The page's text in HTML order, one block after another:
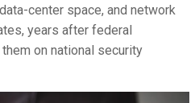
center space, and network
years after federal
on national security